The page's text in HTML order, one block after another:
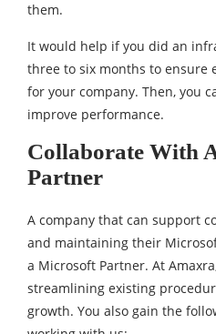
them.
It would help if you did an
three to six months to ensure
for your company. Then, you
improve performance.
Collaborate With
Partner
A company that can support
and maintaining their
a Microsoft Partner. At
streamlining existing
growth. You also gain the